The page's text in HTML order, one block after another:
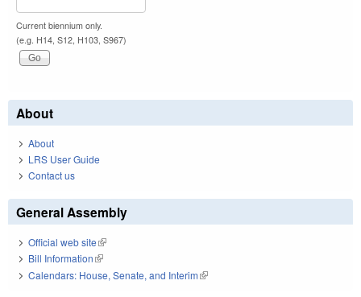
Current biennium only.
(e.g. H14, S12, H103, S967)
About
About
LRS User Guide
Contact us
General Assembly
Official web site(link is external)
Bill Information(link is external)
Calendars: House, Senate, and Interim(link is external)